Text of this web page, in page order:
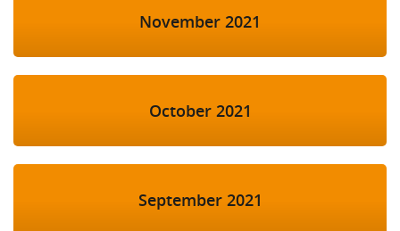
November 2021
October 2021
September 2021